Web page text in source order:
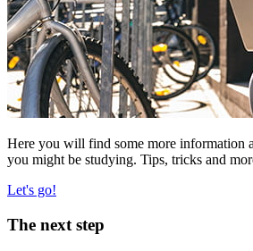
Here you will find some more information
you might be studying. Tips, tricks and
Let's go!
The next step